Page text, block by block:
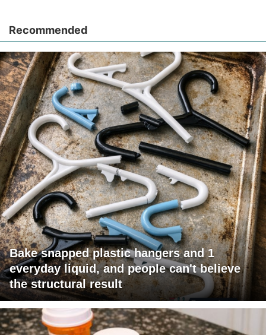
Recommended
Bake snapped plastic hangers and 1
everyday liquid, and people can't believe
the structural result